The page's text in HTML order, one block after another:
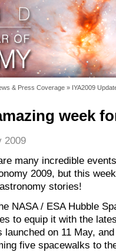
& Press Coverage » IYA2009
week
2009
many incredible
2009, but this
stories!
NASA / ESA Hubble
to equip it with the
launched on 11 May,
five spacewalks to